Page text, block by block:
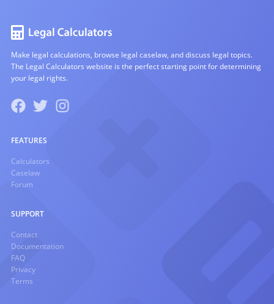
Make legal calculations, browse legal caselaw, and discuss legal topics.
The Legal Calculators website is the perfect starting point for determining
your legal rights.
FEATURES
Calculators
Caselaw
Forum
SUPPORT
Contact
Documentation
FAQ
Privacy
Terms